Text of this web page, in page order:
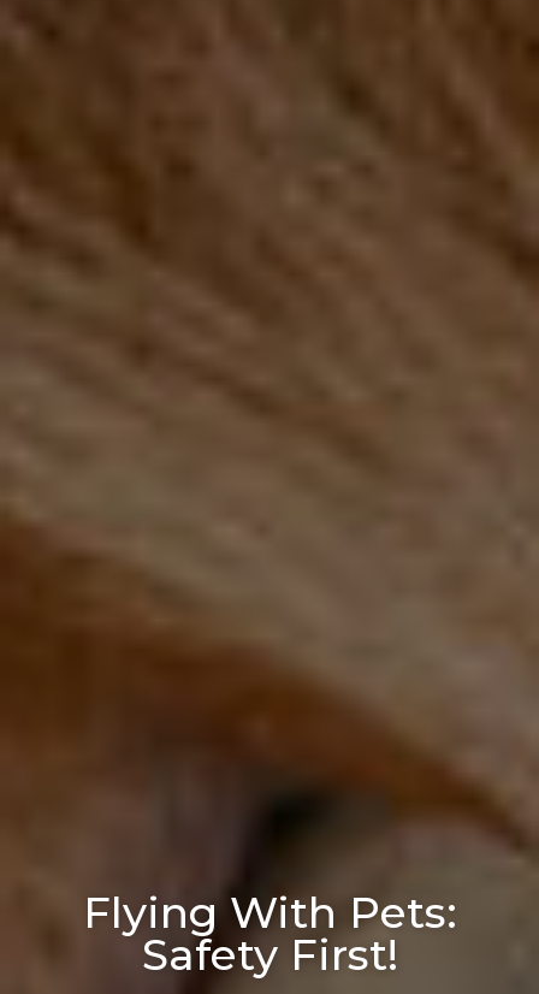
Flying With Pets:
Safety First!